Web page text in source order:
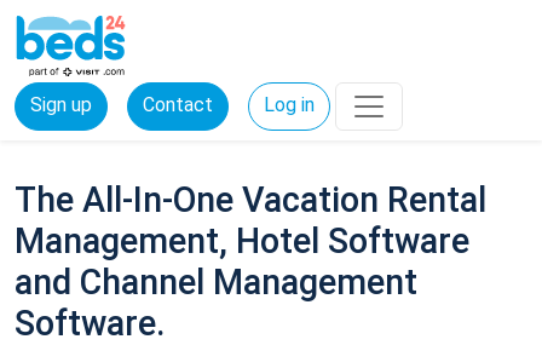
Sign up Contact Log in
The All-In-One Vacation Rental
Management, Hotel Software
and Channel Management
Software.